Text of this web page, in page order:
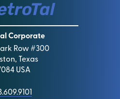
Corporate
Row #300
Texas
USA